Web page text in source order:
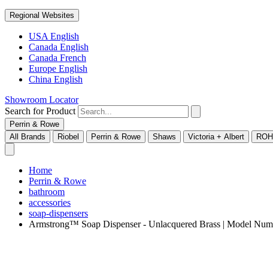
Regional Websites
USA English
Canada English
Canada French
Europe English
China English
Showroom Locator
Search for Product
Perrin & Rowe
All Brands
Riobel Perrin & Rowe Shaws Victoria + Albert
Home
Perrin & Rowe
bathroom
accessories
soap-dispensers
Armstrong™ Soap Dispenser - Unlacquered Brass | Model